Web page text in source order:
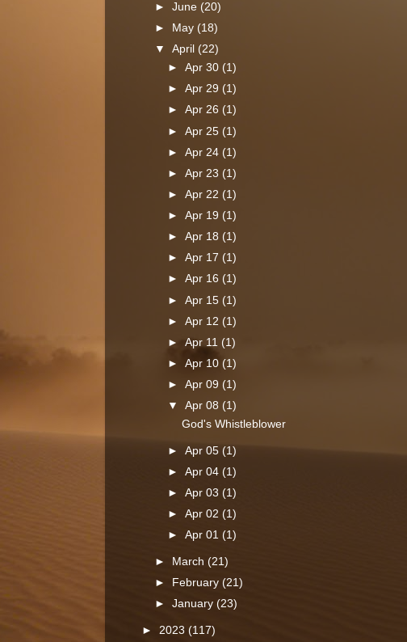
►June (20)
►
May (18)
▼April (22)
►Apr 30 (1)
►Apr 29 (1)
►Apr 26 (1)
►Apr 25 (1)
►Apr 24 (1)
►Apr 23 (1)
►Apr 22 (1)
►Apr 19 (1)
►Apr 18 (1)
►Apr 17 (1)
►Apr 16 (1)
►Apr 15 (1)
►Apr 12 (1)
►Apr 11 (1)
►Apr 10(1)
►Apr 09(1)
▼Apr 08 (1)
God's Whistleblower
►Apr 05(1)
►Apr 04(1)
►Apr 03(1)
►Apr 02(1)
►Apr 01 (1)
► March(21)
►
February (21)
►January(23)
► 2023 (117)